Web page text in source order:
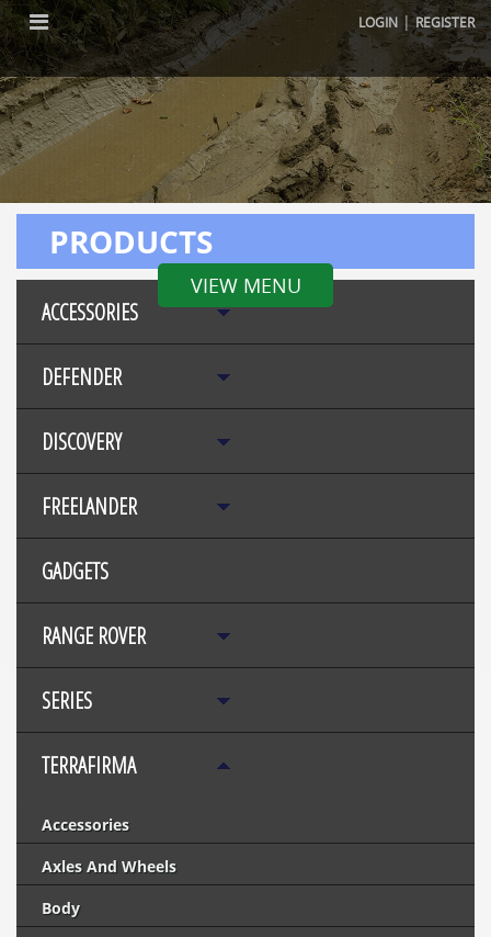
LOGIN |REGISTER
VIEW MENU
PRODUCTS
ACCESSORIES
DEFENDER
DISCOVERY
FREELANDER
GADGETS
RANGE ROVER
SERIES
TERRAFIRMA
Accessories
Axles And Wheels
Body